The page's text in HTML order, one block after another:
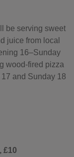
be serving sweet
juice from local
16–Sunday
wood-fired pizza
and Sunday 18
£10